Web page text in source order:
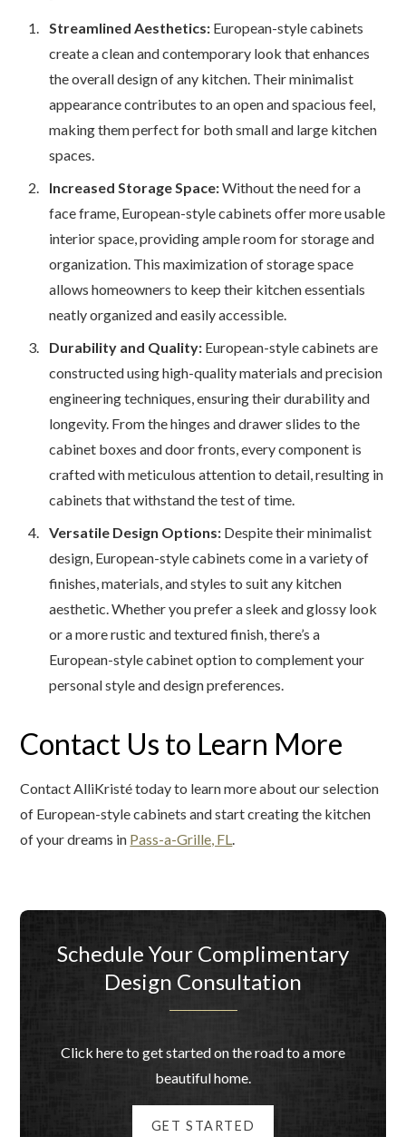
Streamlined Aesthetics: European-style cabinets
create a clean and contemporary look that enhances
the overall design of any kitchen. Their minimalist
appearance contributes to an open and spacious feel,
making them perfect for both small and large kitchen
spaces.
Increased Storage Space:Without the need for a
face frame, European-style cabinets offer more usable
interior space, providing ample room for storage and
organization. This maximization of storage space
allows homeowners to keep their kitchen essentials
neatly organized and easily accessible.
Durability and Quality: European-style cabinets are
constructed using high-quality materials and precision
engineering techniques, ensuring their durability and
longevity. From the hinges and drawer slides to the
cabinet boxes and door fronts, every component is
crafted with meticulous attention to detail, resulting in
cabinets that withstand the test of time.
Versatile Design Options: Despite their minimalist
design, European-style cabinets come in a variety of
finishes, materials, and styles to suit any kitchen
aesthetic. Whether you prefer a sleek and glossy look
or a more rustic and textured finish, there’s a
European-style cabinet option to complement your
personal style and design preferences.
Contact Us to Learn More
Contact AlliKristé today to learn more about our selection
of European-style cabinets and start creating the kitchen
of your dreams in Pass-a-Grille, FL.
Schedule Your Complimentary
Design Consultation
Click here to get started on the road to a more
beautiful home.
GET STARTED